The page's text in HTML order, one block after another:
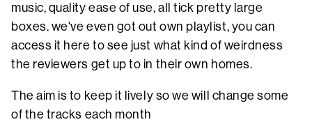
music, quality ease of use, all tick pretty large
boxes. we've even got out own playlist, you can
access it here to see just what kind of weirdness
the reviewers get up to in their own homes.
The aim is to keep it lively so we will change some
of the tracks each month